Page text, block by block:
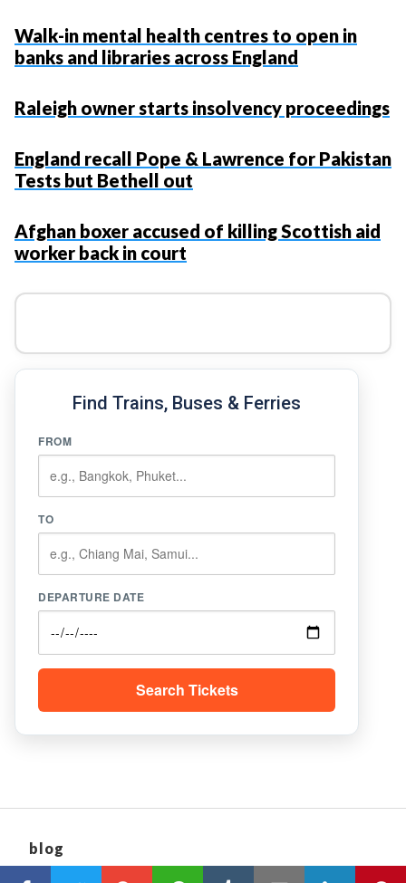
Walk-in mental health centres to open in
banks and libraries across England
Raleigh owner starts insolvency proceedings
England recall Pope & Lawrence for Pakistan
Tests but Bethell out
Afghan boxer accused of killing Scottish aid
worker back in court
Find Trains, Buses & Ferries
FROM
TO
DEPARTURE DATE
Search Tickets
blog